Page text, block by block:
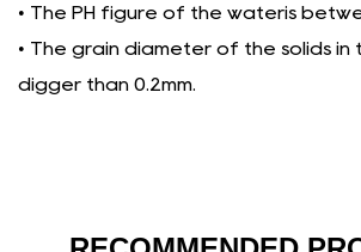
• The PH figure of the wateris
• The grain diameter of the solids in
digger than 0.2mm.